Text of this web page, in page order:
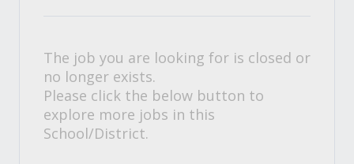
The job you are looking for is closed or
no longer exists.
Please click the below button to
explore more jobs in this
School/District.